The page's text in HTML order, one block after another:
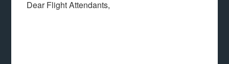
Dear Flight Attendants,